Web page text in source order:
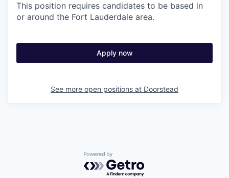
This position requires candidates to be based in
or around the Fort Lauderdale area.
Apply now
See more open positions at Doorstead
Powered by Getro.com